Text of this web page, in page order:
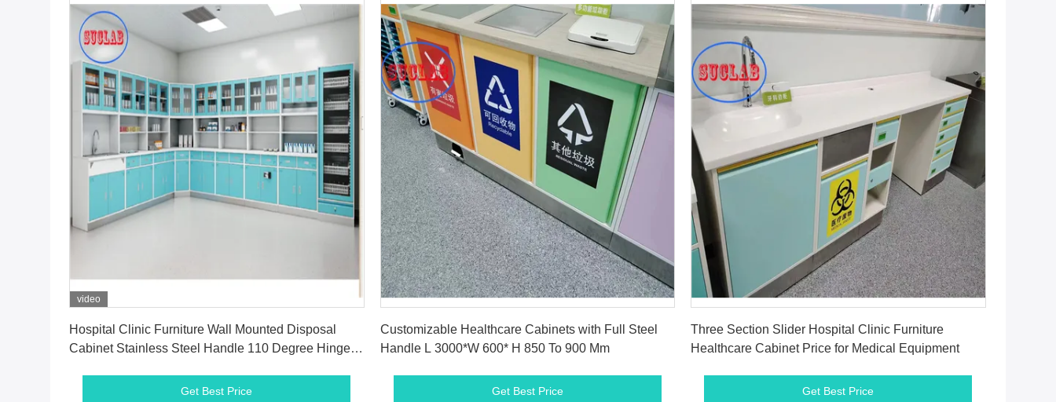
video
Hospital Clinic Furniture Wall Mounted Disposal
Cabinet Stainless Steel Handle 110 Degree Hinge
Get Best Price
Customizable Healthcare Cabinets with Full Steel
Handle L 3000*W 600* H 850 To 900 Mm
Get Best Price
Three Section Slider Hospital Clinic Furniture
Healthcare Cabinet Price for Medical Equipment
Get Best Price